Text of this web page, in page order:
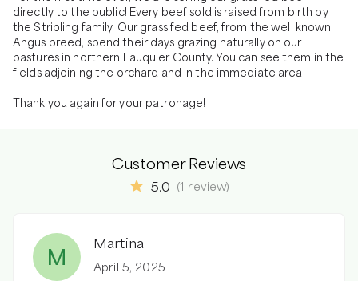
directly to the public! Every beef sold is raised from birth by
the Stribling family. Our grass fed beef, from the well known
Angus breed, spend their days grazing naturally on our
pastures in northern Fauquier County. You can see them in the
fields adjoining the orchard and in the immediate area.
Thank you again for your patronage!
Customer Reviews
5.0 (1 review)
M
Martina
April 5, 2025